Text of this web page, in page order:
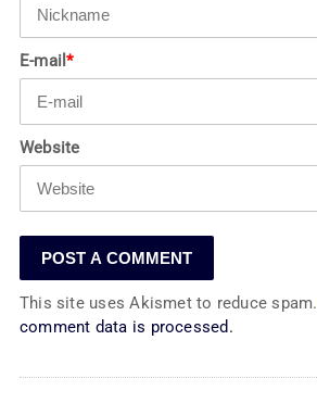
E-mail*
Website
This site uses Akismet to reduce spam.
comment data is processed.